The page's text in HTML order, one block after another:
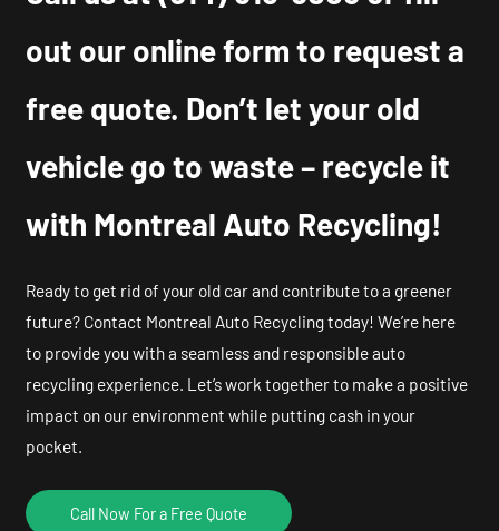
out our online form to request a
free quote. Don’t let your old
vehicle go to waste – recycle it
with Montreal Auto Recycling!
Ready to get rid of your old car and contribute to a greener
future? Contact Montreal Auto Recycling today! We’re here
to provide you with a seamless and responsible auto
recycling experience. Let’s work together to make a positive
impact on our environment while putting cash in your
pocket.
Call Now For a Free Quote